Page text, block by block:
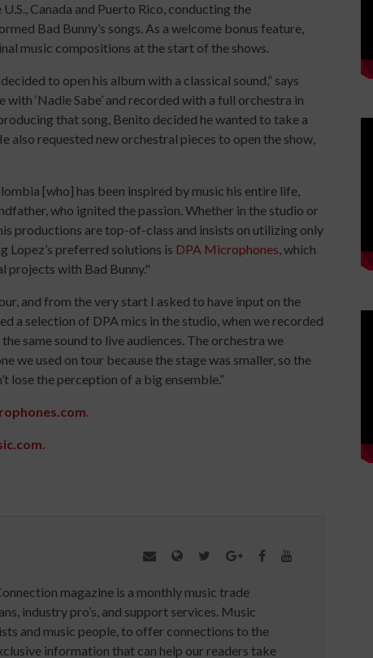
Canada and Puerto Rico, conducting the
Bad Bunny’s songs. As a welcome bonus feature,
music compositions at the start of the shows.
to open his album with a classical sound,” says
‘Nadie Sabe’ and recorded with a full orchestra in
that song, Benito decided he wanted to take a
also requested new orchestral pieces to open the show,
[who] has been inspired by music his entire life,
who ignited the passion. Whether in the studio or
productions are top-of-class and insists on utilizing only
Lopez’s preferred solutions is DPA Microphones, which
projects with Bad Bunny."
and from the very start I asked to have input on the
a selection of DPA mics in the studio, when we recorded
same sound to live audiences. The orchestra we
we used on tour because the stage was smaller, so the
lose the perception of a big ensemble.”
.
magazine is a monthly music trade
industry pro’s, and support services. Music
and music people, to offer connections to the
information that can help our readers take